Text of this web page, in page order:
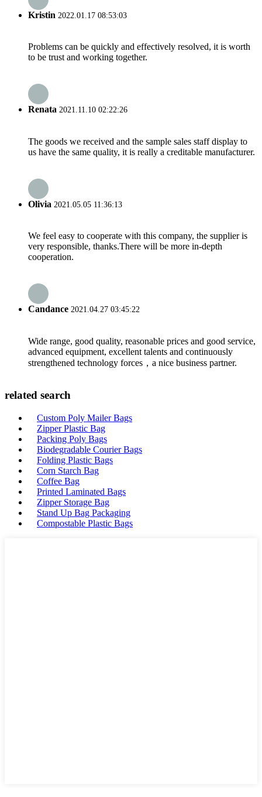
Kristin 2022.01.17 08:53:03
Problems can be quickly and effectively resolved, it is worth
to be trust and working together.
Renata 2021.11.10 02:22:26
The goods we received and the sample sales staff display to
us have the same quality, it is really a creditable manufacturer.
Olivia 2021.05.05 11:36:13
We feel easy to cooperate with this company, the supplier is
very responsible, thanks.There will be more in-depth
cooperation.
Candance 2021.04.27 03:45:22
Wide range, good quality, reasonable prices and good service,
advanced equipment, excellent talents and continuously
strengthened technology forces，a nice business partner.
related search
Custom Poly Mailer Bags
Zipper Plastic Bag
Packing Poly Bags
Biodegradable Courier Bags
Folding Plastic Bags
Corn Starch Bag
Coffee Bag
Printed Laminated Bags
Zipper Storage Bag
Stand Up Bag Packaging
Compostable Plastic Bags